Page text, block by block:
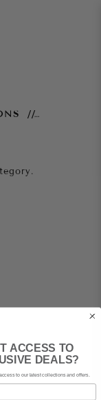
ACCESS TO
DEALS?
to our latest collections and offers.